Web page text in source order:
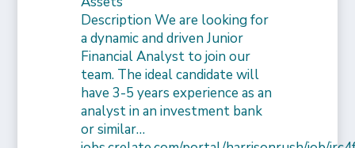
Description We are looking for
a dynamic and driven Junior
Financial Analyst to join our
team. The ideal candidate will
have 3-5 years experience as an
analyst in an investment bank
or similar…